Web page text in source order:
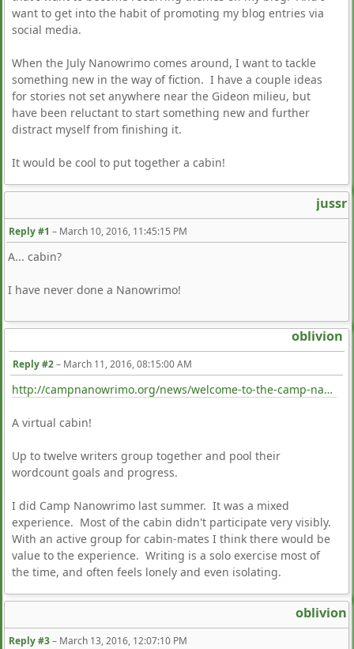
want to get into the habit of promoting my blog entries via
social media.
When the July Nanowrimo comes around, I want to tackle
something new in the way of fiction. I have a couple ideas
for stories not set anywhere near the Gideon milieu, but
have been reluctant to start something new and further
distract myself from finishing it.
It would be cool to put together a cabin!
jussr
Reply #1 – March 10, 2016, 11:45:15 PM
A... cabin?
I have never done a Nanowrimo!
oblivion
Reply #2– March 11, 2016, 08:15:00 AM
http://campnanowrimo.org/news/welcome-to-the-camp-nanowrimo-creativity-garden
A virtual cabin!
Up to twelve writers group together and pool their
wordcount goals and progress.
I did Camp Nanowrimo last summer. It was a mixed
experience. Most of the cabin didn't participate very visibly.
With an active group for cabin-mates I think there would be
value to the experience. Writing is a solo exercise most of
the time, and often feels lonely and even isolating.
oblivion
Reply #3– March 13, 2016, 12:07:10 PM